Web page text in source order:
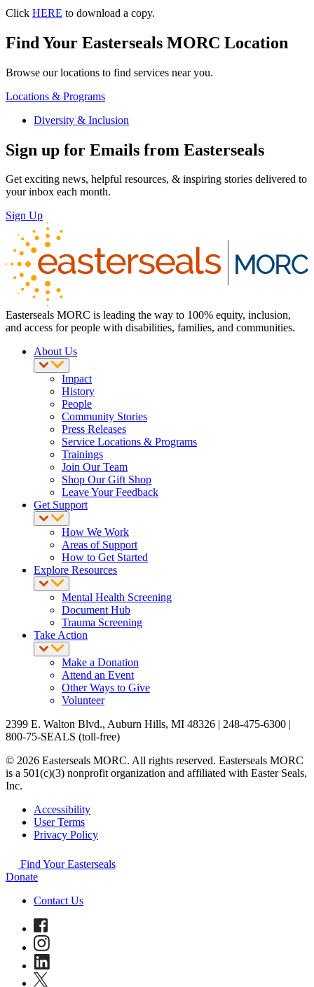
Click HERE to download a copy.
Find Your Easterseals MORC Location
Browse our locations to find services near you.
Locations & Programs
Diversity & Inclusion
Sign up for Emails from Easterseals
Get exciting news, helpful resources, & inspiring stories delivered to
your inbox each month.
Sign Up
Easterseals MORC is leading the way to 100% equity, inclusion,
and access for people with disabilities, families, and communities.
About Us
Impact
History
People
Community Stories
Press Releases
Service Locations & Programs
Trainings
Join Our Team
Shop Our Gift Shop
Leave Your Feedback
Get Support
How We Work
Areas of Support
How to Get Started
Explore Resources
Mental Health Screening
Document Hub
Trauma Screening
Take Action
Make a Donation
Attend an Event
Other Ways to Give
Volunteer
2399 E. Walton Blvd., Auburn Hills, MI 48326 | 248-475-6300 |
800-75-SEALS (toll-free)
© 2026 Easterseals MORC. All rights reserved. Easterseals MORC
is a 501(c)(3) nonprofit organization and affiliated with Easter Seals,
Inc.
Accessibility
User Terms
Privacy Policy
Find Your Easterseals
Donate
Contact Us